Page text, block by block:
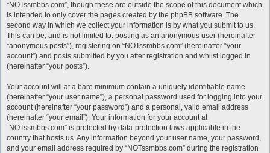
“NOTssmbbs.com”, though these are outside the scope of this document which
is intended to only cover the pages created by the phpBB software. The
second way in which we collect your information is by what you submit to us.
This can be, and is not limited to: posting as an anonymous user (hereinafter
“anonymous posts”), registering on “NOTssmbbs.com” (hereinafter “your
account”) and posts submitted by you after registration and whilst logged in
(hereinafter “your posts”).
Your account will at a bare minimum contain a uniquely identifiable name
(hereinafter “your user name”), a personal password used for logging into your
account (hereinafter “your password”) and a personal, valid email address
(hereinafter “your email”). Your information for your account at
“NOTssmbbs.com” is protected by data-protection laws applicable in the
country that hosts us. Any information beyond your user name, your password,
and your email address required by “NOTssmbbs.com” during the registration